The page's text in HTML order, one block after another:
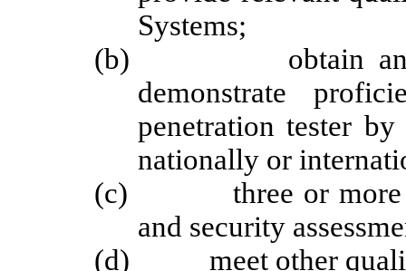
Systems;
(b) obtain and
demonstrate
penetration tester
nationally or
(c) three or more
and security
(d) meet other